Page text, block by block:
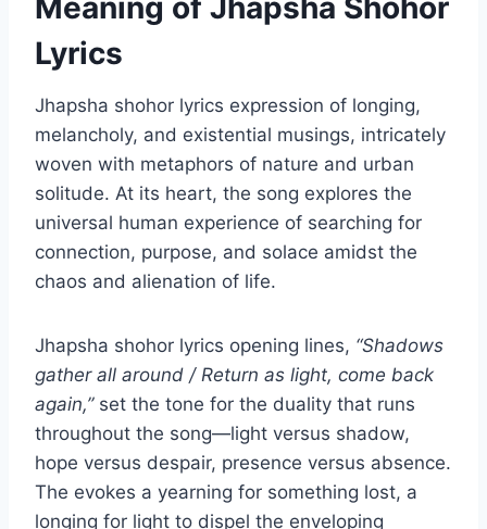
Meaning of Jhapsha Shohor
Lyrics
Jhapsha shohor lyrics expression of longing,
melancholy, and existential musings, intricately
woven with metaphors of nature and urban
solitude. At its heart, the song explores the
universal human experience of searching for
connection, purpose, and solace amidst the
chaos and alienation of life.
Jhapsha shohor lyrics opening lines, “Shadows
gather all around / Return as light, come back
again,”set the tone for the duality that runs
throughout the song—light versus shadow,
hope versus despair, presence versus absence.
The evokes a yearning for something lost, a
longing for light to dispel the enveloping